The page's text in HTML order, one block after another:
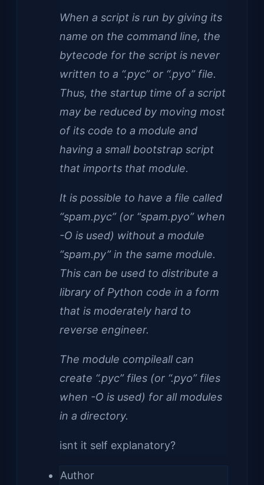
When a script is run by giving its
name on the command line, the
bytecode for the script is never
written to a “.pyc” or “.pyo” file.
Thus, the startup time of a script
may be reduced by moving most
of its code to a module and
having a small bootstrap script
that imports that module.
It is possible to have a file called
“spam.pyc” (or “spam.pyo” when
-O is used) without a module
“spam.py” in the same module.
This can be used to distribute a
library of Python code in a form
that is moderately hard to
reverse engineer.
The module compileall can
create “.pyc” files (or “.pyo” files
when -O is used) for all modules
in a directory.
isnt it self explanatory?
Author